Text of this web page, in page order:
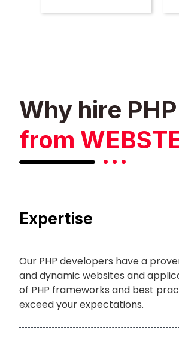
Why hire
from
Expertise
Our PHP developers have a
and dynamic websites and
of PHP frameworks and best
exceed your expectations.